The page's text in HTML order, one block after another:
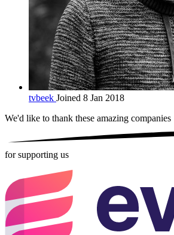
tvbeek Joined 8 Jan 2018
We'd like to thank these amazing companies
for supporting us